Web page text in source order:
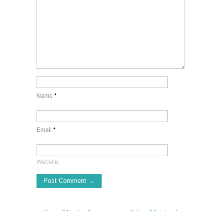
Name *
Email *
Website